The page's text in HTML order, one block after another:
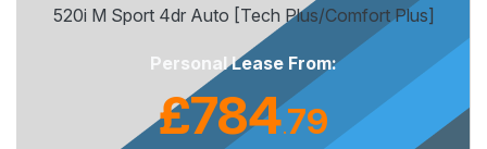
520i M Sport 4dr Auto [Tech Plus/Comfort Plus]
Personal Lease From:
£784.79